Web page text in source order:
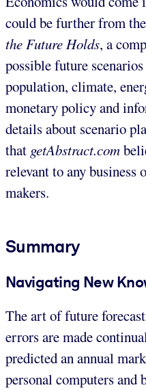
could be further from
the Future Holds, a
possible future
population, climate,
monetary policy and
details about scenario
that getAbstract.com
relevant to any business
makers.
Summary
Navigating New
The art of future
errors are made
predicted an annual
personal computers